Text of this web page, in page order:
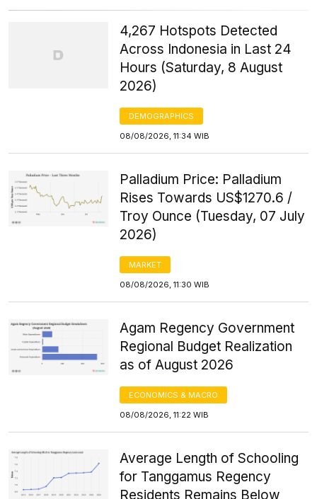
4,267 Hotspots Detected
Across Indonesia in Last 24
Hours (Saturday, 8 August
2026)
DEMOGRAPHICS
08/08/2026, 11:34 WIB
Palladium Price: Palladium
Rises Towards US$1270.6 /
Troy Ounce (Tuesday, 07 July
2026)
MARKET
08/08/2026, 11:30 WIB
Agam Regency Government
Regional Budget Realization
as of August 2026
ECONOMICS & MACRO
08/08/2026, 11:22 WIB
Average Length of Schooling
for Tanggamus Regency
Residents Remains Below